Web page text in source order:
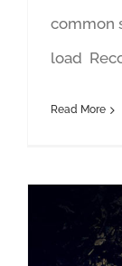
common
load
Read More